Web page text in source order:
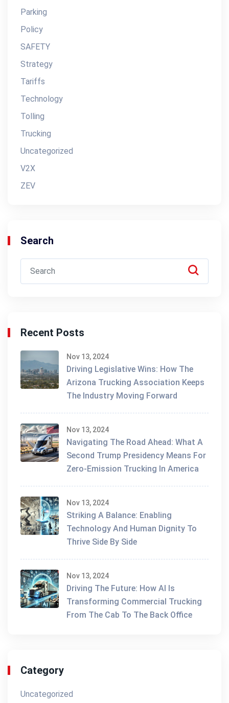
Parking
Policy
SAFETY
Strategy
Tariffs
Technology
Tolling
Trucking
Uncategorized
V2X
ZEV
Search
Recent Posts
Nov 13, 2024
Driving Legislative Wins: How The
Arizona Trucking Association Keeps
The Industry Moving Forward
Nov 13, 2024
Navigating The Road Ahead: What A
Second Trump Presidency Means For
Zero-Emission Trucking In America
Nov 13, 2024
Striking A Balance: Enabling
Technology And Human Dignity To
Thrive Side By Side
Nov 13, 2024
Driving The Future: How AI Is
Transforming Commercial Trucking
From The Cab To The Back Office
Category
Uncategorized